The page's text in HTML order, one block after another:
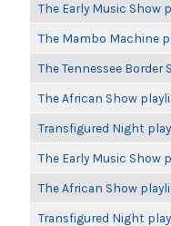
The Early Music Show
The Mambo Machine
The Tennessee
The African Show
Transfigured Night
The Early Music Show
The African Show
Transfigured Night